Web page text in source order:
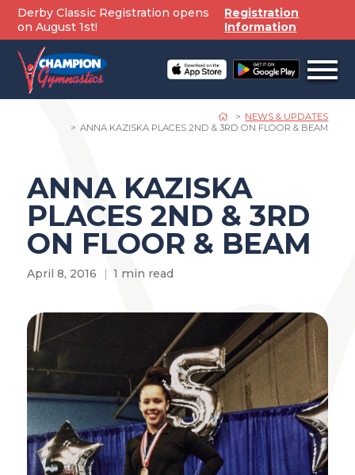
Skip
content
Derby Classic Registration opens
on August 1st!
Registration
Information
Open
off
NEWS & UPDATES
ANNA KAZISKA PLACES 2ND & 3RD ON FLOOR & BEAM
ANNA KAZISKA
PLACES 2ND & 3RD
ON FLOOR & BEAM
April 8, 2016 1 min read